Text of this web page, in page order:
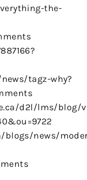
the-
tagz-why?
d2l/lms/blog/
blogs/news/